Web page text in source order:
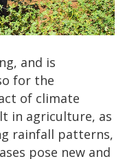
and is
for the
of climate
in agriculture, as
rainfall patterns,
pose new and